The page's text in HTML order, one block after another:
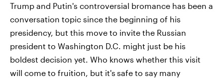
Trump and Putin's controversial bromance has been a
conversation topic since the beginning of his
presidency, but this move to invite the Russian
president to Washington D.C. might just be his
boldest decision yet. Who knows whether this visit
will come to fruition, but it's safe to say many